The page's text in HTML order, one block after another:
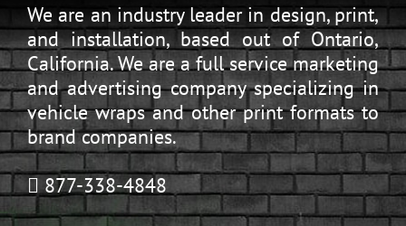
We are an industry leader in design, print,
and installation, based out of Ontario,
California. We are a full service marketing
and advertising company specializing in
vehicle wraps and other print formats to
brand companies.
877-338-4848